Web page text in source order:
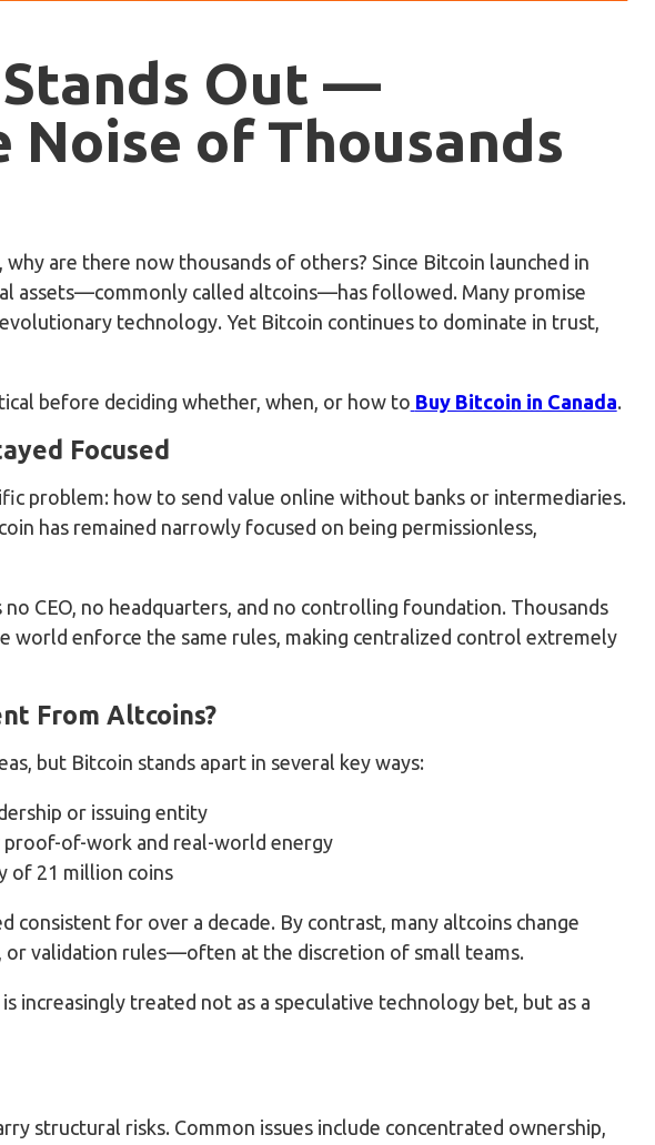
Out —
of Thousands
are there now thousands of others? Since Bitcoin launched in
assets—commonly called altcoins—has followed. Many promise
technology. Yet Bitcoin continues to dominate in trust,
before deciding whether, when, or how to Buy Bitcoin in Canada.
Focused
problem: how to send value online without banks or intermediaries.
has remained narrowly focused on being permissionless,
CEO, no headquarters, and no controlling foundation. Thousands
world enforce the same rules, making centralized control extremely
From Altcoins?
but Bitcoin stands apart in several key ways:
or issuing entity
of-work and real-world energy
of 21 million coins
consistent for over a decade. By contrast, many altcoins change
or validation rules—often at the discretion of small teams.
increasingly treated not as a speculative technology bet, but as a
structural risks. Common issues include concentrated ownership,